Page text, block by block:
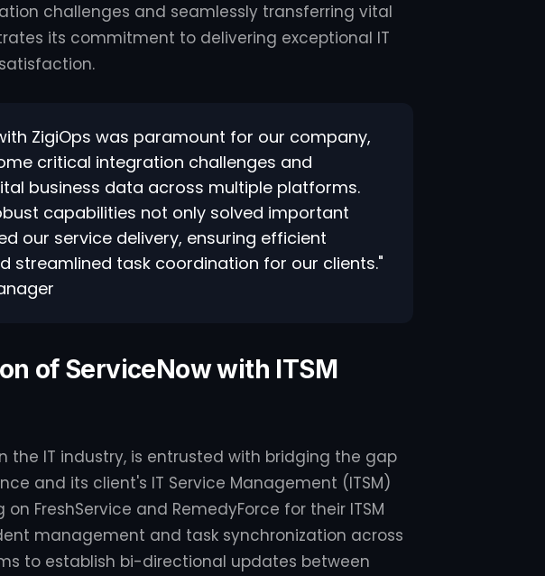
challenges and seamlessly transferring vital
its commitment to delivering exceptional IT
ZigiOps was paramount for our company,
critical integration challenges and
business data across multiple platforms.
capabilities not only solved important
our service delivery, ensuring efficient
streamlined task coordination for our clients."
of ServiceNow with ITSM
the IT industry, is entrusted with bridging the gap
and its client's IT Service Management (ITSM)
FreshService and RemedyForce for their ITSM
management and task synchronization across
to establish bi-directional updates between